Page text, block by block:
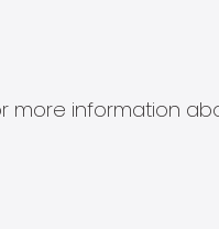
more information